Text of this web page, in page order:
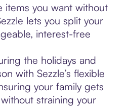
items you want without
lets you split your
interest-free
the holidays and
with Sezzle’s flexible
your family gets
straining your